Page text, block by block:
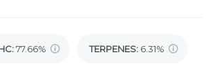
:77.66% TERPENES: 6.31%